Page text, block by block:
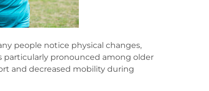
people notice physical changes,
particularly pronounced among older
and decreased mobility during